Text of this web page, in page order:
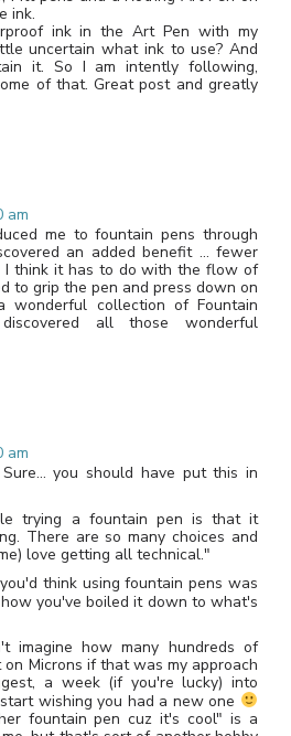
ink.
ink in the Art Pen with my
uncertain what ink to use? And
it. So I am intently following,
of that. Great post and greatly
am
me to fountain pens through
an added benefit … fewer
I think it has to do with the flow of
to grip the pen and press down on
collection of Fountain
all those wonderful
am
you should have put this in
trying a fountain pen is that it
There are so many choices and
love getting all technical."
think using fountain pens was
you've boiled it down to what's
imagine how many hundreds of
Microns if that was my approach
a week (if you're lucky) into
wishing you had a new one
fountain pen cuz it's cool" is a